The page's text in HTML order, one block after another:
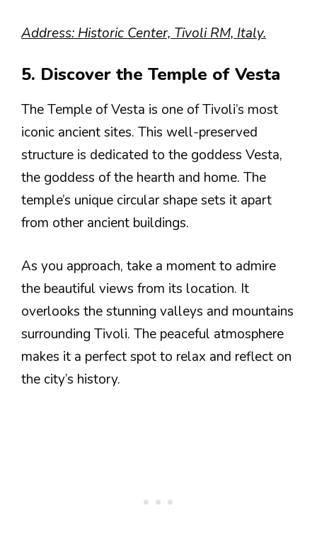
Address: Historic Center, Tivoli RM, Italy.
5. Discover the Temple of Vesta
The Temple of Vesta is one of Tivoli’s most
iconic ancient sites. This well-preserved
structure is dedicated to the goddess Vesta,
the goddess of the hearth and home. The
temple’s unique circular shape sets it apart
from other ancient buildings.
As you approach, take a moment to admire
the beautiful views from its location. It
overlooks the stunning valleys and mountains
surrounding Tivoli. The peaceful atmosphere
makes it a perfect spot to relax and reflect on
the city’s history.